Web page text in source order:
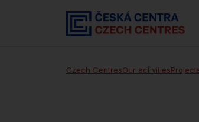
Czech CentresOur activities